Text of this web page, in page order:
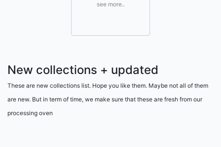
see more..
New collections + updated
These are new collections list. Hope you like them. Maybe not all of them
are new. But in term of time, we make sure that these are fresh from our
processing oven